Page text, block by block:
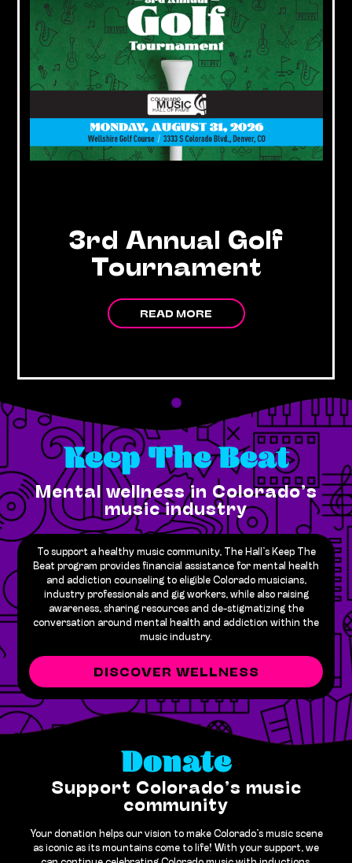
3rd Annual Golf
Tournament
READ MORE
Keep The Beat
Mental wellness in Colorado’s
music industry
To support a healthy music community, The Hall’s Keep The
Beat program provides financial assistance for mental health
and addiction counseling to eligible Colorado musicians,
industry professionals and gig workers, while also raising
awareness, sharing resources and de-stigmatizing the
conversation around mental health and addiction within the
music industry.
DISCOVER WELLNESS
Donate
Support Colorado’s music
community
Your donation helps our vision to make Colorado’s music scene
as iconic as its mountains come to life! With your support, we